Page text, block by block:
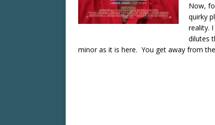
Now,
quirky
reality.
dilutes
minor as it is here. You get away from